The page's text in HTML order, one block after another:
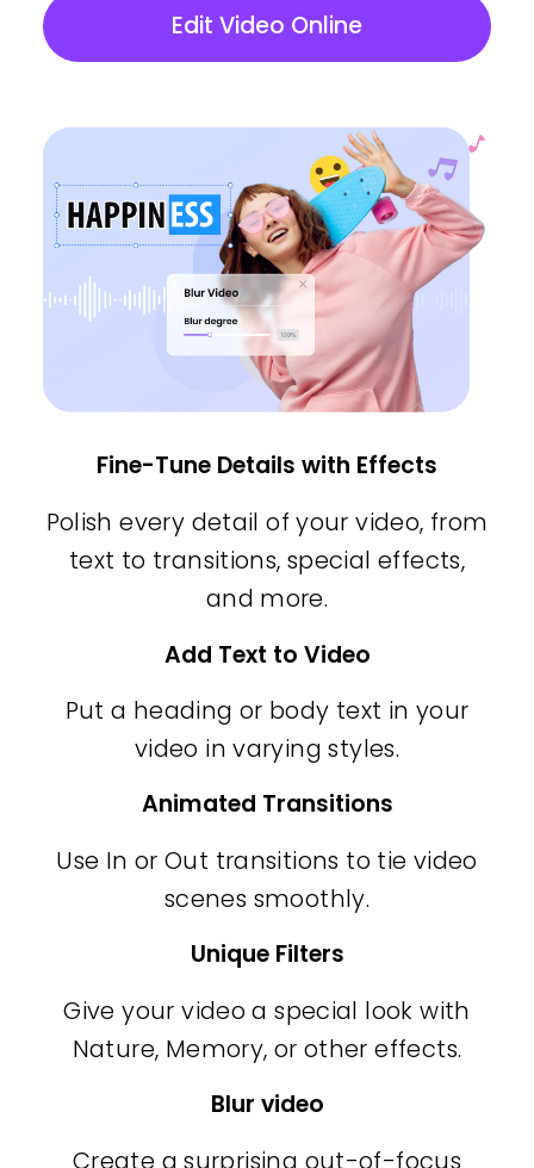
Edit Video Online
Fine-Tune Details with Effects
Polish every detail of your video, from
text to transitions, special effects,
and more.
Add Text to Video
Put a heading or body text in your
video in varying styles.
Animated Transitions
Use In or Out transitions to tie video
scenes smoothly.
Unique Filters
Give your video a special look with
Nature, Memory, or other effects.
Blur video
Create a surprising out-of-focus